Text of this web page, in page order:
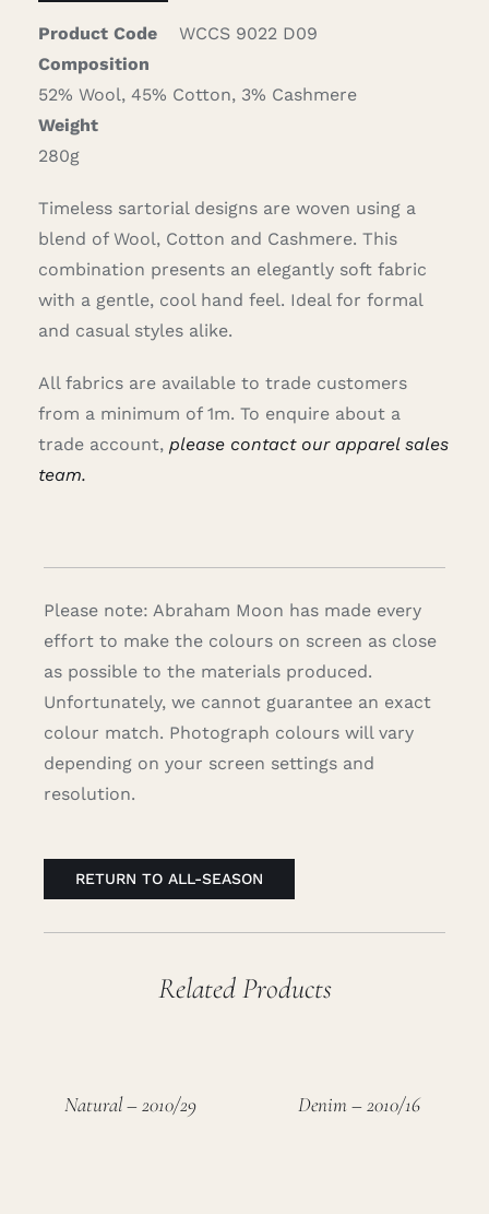
Product Code
WCCS 9022 D09
Composition
52% Wool, 45% Cotton, 3% Cashmere
Weight
280g
Timeless sartorial designs are woven using a
blend of Wool, Cotton and Cashmere. This
combination presents an elegantly soft fabric
with a gentle, cool hand feel. Ideal for formal
and casual styles alike.
All fabrics are available to trade customers
from a minimum of 1m. To enquire about a
trade account, please contact our apparel sales
team.
Please note: Abraham Moon has made every
effort to make the colours on screen as close
as possible to the materials produced.
Unfortunately, we cannot guarantee an exact
colour match. Photograph colours will vary
depending on your screen settings and
resolution.
RETURN TO ALL-SEASON
Related Products
Natural – 2010/29 Denim – 2010/16